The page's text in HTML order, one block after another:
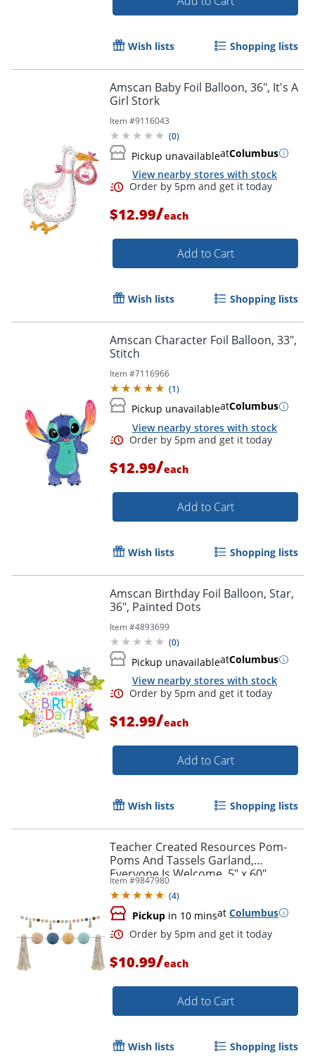
Wish lists Shopping lists
Amscan Baby Foil Balloon, 36", It's A
Girl Stork
Item #9116043
(0)
Pickup unavailableatColumbus
View nearby stores with stock
Order by 5pm and get it
$12.99/each
Add to Cart
Wish lists Shopping lists
Amscan Character Foil Balloon, 33",
Stitch
Item #7116966
(1)
Pickup unavailableatColumbus
View nearby stores with stock
Order by 5pm and get it
$12.99/each
Add to Cart
Wish lists Shopping lists
Amscan Birthday Foil Balloon, Star,
36", Painted Dots
Item #4893699
(0)
Pickup unavailableatColumbus
View nearby stores with stock
$12.99/each
Add to Cart
Wish lists Shopping lists
Teacher Created Resources Pom-
Poms And Tassels Garland,
Everyone Is Welcome, 5" x 60"
Item #9847980
(4)
Pickup in 10 minsat Columbus
$10.99/each
Add to Cart
Wish lists Shopping lists